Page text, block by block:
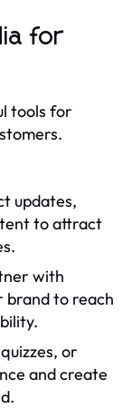
for
tools for
updates,
to attract
with
brand to reach
or
and create